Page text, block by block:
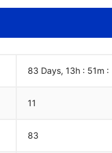
83 Days, 13h : 51m :
11
83